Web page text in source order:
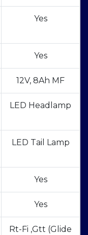
Yes
Yes
12V, 8Ah MF
LED Headlamp
LED Tail Lamp
Yes
Yes
Rt-Fi ,Gtt (Glide